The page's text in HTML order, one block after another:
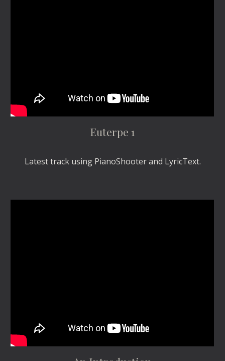
Euterpe 1
Latest track using PianoShooter and LyricText.